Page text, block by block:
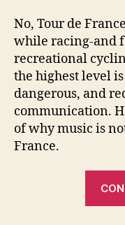
No, Tour de
while racing-and
recreational
the highest level
dangerous, and
communication.
of why music is
France.